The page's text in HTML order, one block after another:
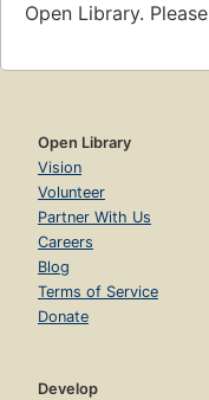
Open Library. Please
Open Library
Vision
Volunteer
Partner With Us
Careers
Blog
Terms of Service
Donate
Develop